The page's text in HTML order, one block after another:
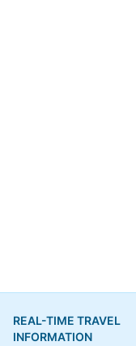
REAL-TIME TRAVEL
INFORMATION